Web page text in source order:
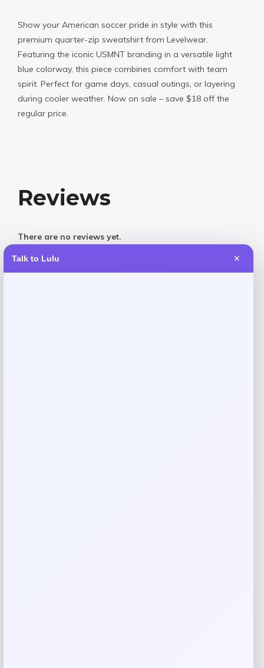
Talk to Lulu ✕
Show your American soccer pride in style with this
premium quarter-zip sweatshirt from Levelwear.
Featuring the iconic USMNT branding in a versatile light
blue colorway, this piece combines comfort with team
spirit. Perfect for game days, casual outings, or layering
during cooler weather. Now on sale – save $18 off the
regular price.
Reviews
There are no reviews yet.